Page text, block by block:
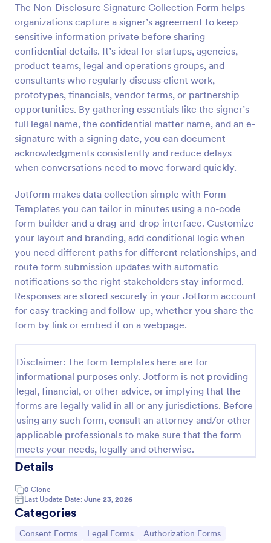
The Non-Disclosure Signature Collection Form helps
organizations capture a signer’s agreement to keep
sensitive information private before sharing
confidential details. It’s ideal for startups, agencies,
product teams, legal and operations groups, and
consultants who regularly discuss client work,
prototypes, financials, vendor terms, or partnership
opportunities. By gathering essentials like the signer’s
full legal name, the confidential matter name, and an e-
signature with a signing date, you can document
acknowledgments consistently and reduce delays
when conversations need to move forward quickly.
Jotform makes data collection simple with Form
Templates you can tailor in minutes using a no-code
form builder and a drag-and-drop interface. Customize
your layout and branding, add conditional logic when
you need different paths for different relationships, and
route form submission updates with automatic
notifications so the right stakeholders stay informed.
Responses are stored securely in your Jotform account
for easy tracking and follow-up, whether you share the
form by link or embed it on a webpage.
Disclaimer: The form templates here are for
informational purposes only. Jotform is not providing
legal, financial, or other advice, or implying that the
forms are legally valid in all or any jurisdictions. Before
using any such form, consult an attorney and/or other
applicable professionals to make sure that the form
meets your needs, legally and otherwise.
Details
0 Clone
Last Update Date: June 23, 2026
Categories
Go to Category:
Consent Forms Go to Category:
Legal Forms Go to Category:
Authorization Forms
Preview
Employee Laptop Agreement Form
An Employee Laptop Agreement Form is designed
to document the terms of laptop use and
responsibility within an organization
Go to Category:
Human Resources Forms
Use Template
Preview